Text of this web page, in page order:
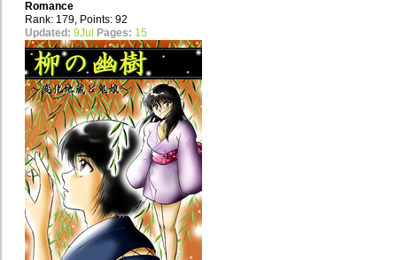
Romance
Rank: 179, Points: 92
Updated: 9Jul Pages: 15